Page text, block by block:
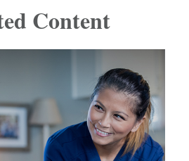
Content